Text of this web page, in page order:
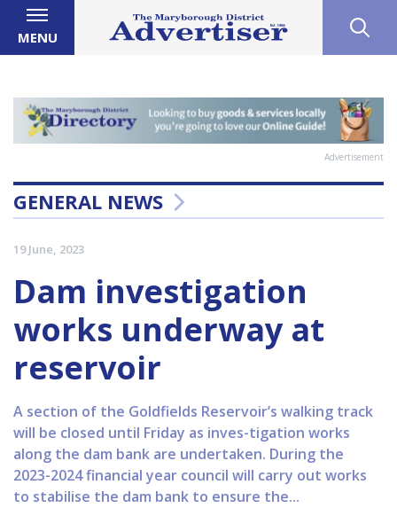
MENU
Advertisement
GENERAL NEWS
19 June, 2023
Dam investigation
works underway at
reservoir
A section of the Goldfields Reservoir’s walking track
will be closed until Friday as inves-tigation works
along the dam bank are undertaken. During the
2023-2024 financial year council will carry out works
to stabilise the dam bank to ensure the...